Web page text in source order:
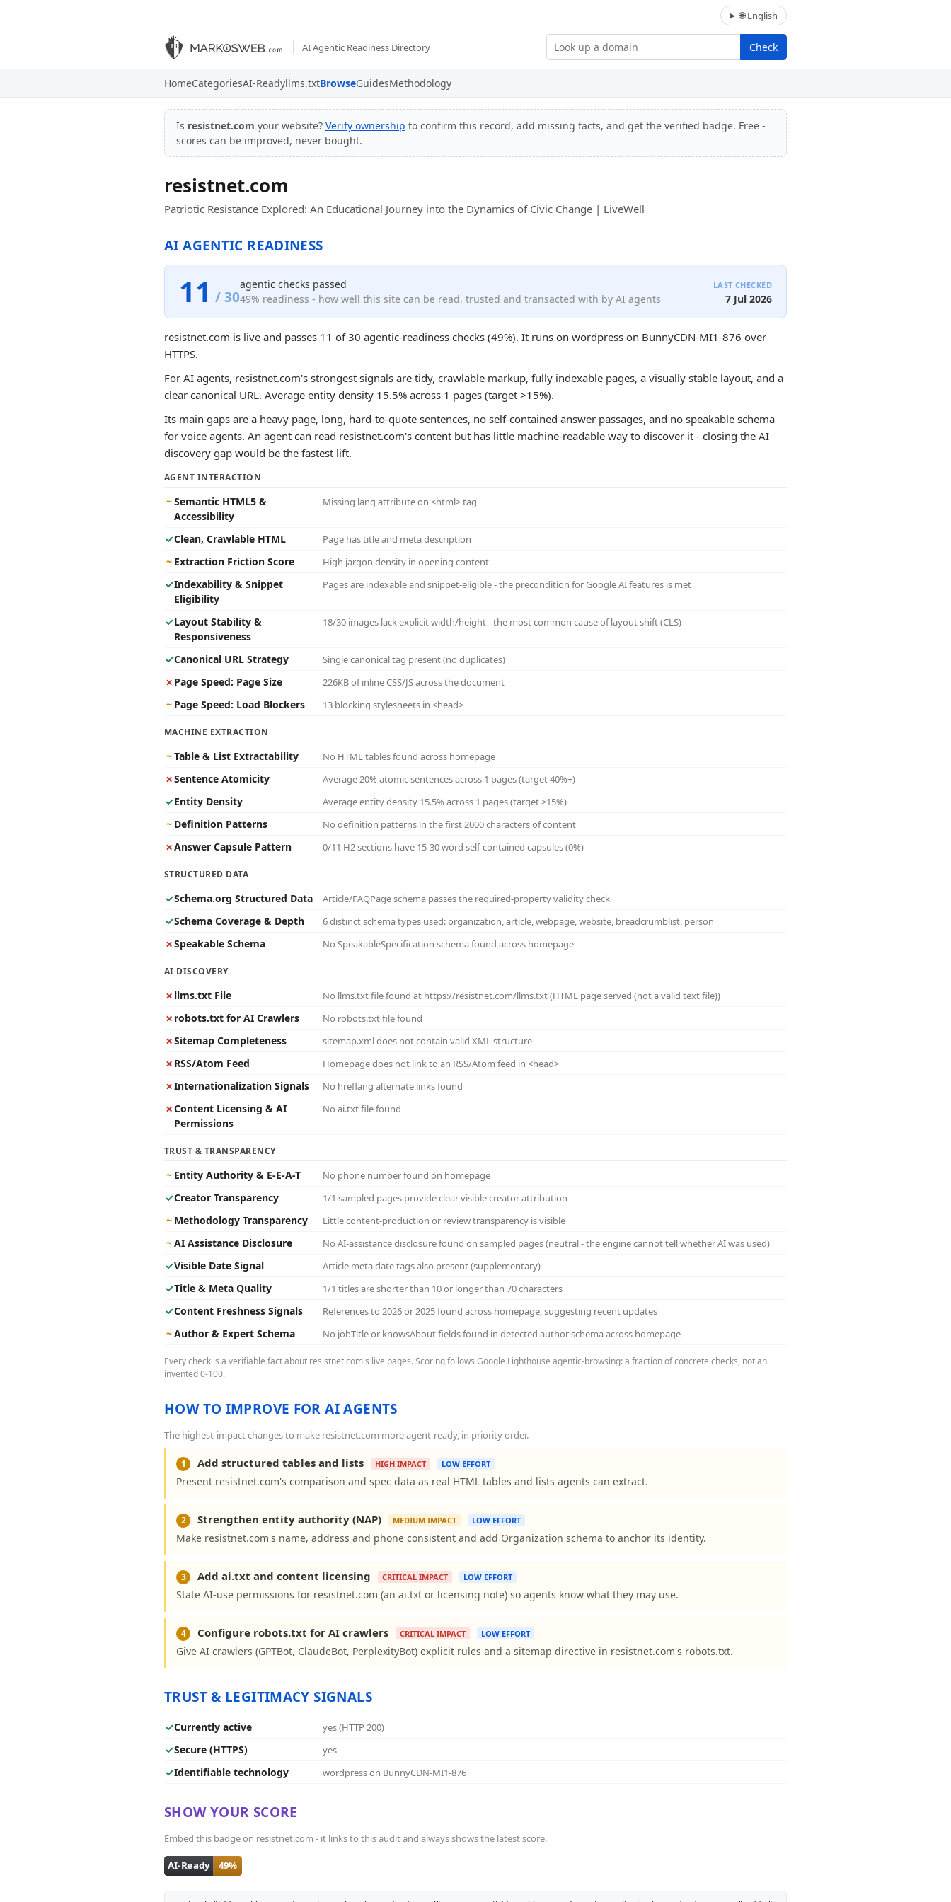
🌐 English
AI Agentic Readiness Directory Check
HomeCategoriesAI-Readyllms.txtBrowseGuidesMethodology
Is resistnet.com your website? Verify ownership to confirm this record, add missing facts, and get the verified badge. Free -
scores can be improved, never bought.
resistnet.com
Patriotic Resistance Explored: An Educational Journey into the Dynamics of Civic Change | LiveWell
AI AGENTIC READINESS
11 / 30
agentic checks passed
49% readiness - how well this site can be read, trusted and transacted with by AI agents
LAST CHECKED
7 Jul 2026
resistnet.com is live and passes 11 of 30 agentic-readiness checks (49%). It runs on wordpress on BunnyCDN-MI1-876 over
HTTPS.
For AI agents, resistnet.com's strongest signals are tidy, crawlable markup, fully indexable pages, a visually stable layout, and a
clear canonical URL. Average entity density 15.5% across 1 pages (target >15%).
Its main gaps are a heavy page, long, hard-to-quote sentences, no self-contained answer passages, and no speakable schema
for voice agents. An agent can read resistnet.com's content but has little machine-readable way to discover it - closing the AI
discovery gap would be the fastest lift.
AGENT INTERACTION
~Semantic HTML5 &
Accessibility
Missing lang attribute on <html> tag
✓Clean, Crawlable HTML Page has title and meta description
~ Extraction Friction Score High jargon density in opening content
✓Indexability & Snippet
Eligibility
Pages are indexable and snippet-eligible - the precondition for Google AI features is met
✓Layout Stability &
Responsiveness
18/30 images lack explicit width/height - the most common cause of layout shift (CLS)
✓Canonical URL Strategy Single canonical tag present (no duplicates)
✗ Page Speed: Page Size 226KB of inline CSS/JS across the document
~ Page Speed: Load Blockers 13 blocking stylesheets in <head>
MACHINE EXTRACTION
~Table & List Extractability No HTML tables found across homepage
✗Sentence Atomicity Average 20% atomic sentences across 1 pages (target 40%+)
✓Entity Density Average entity density 15.5% across 1 pages (target >15%)
~ Definition Patterns No definition patterns in the first 2000 characters of content
✗Answer Capsule Pattern 0/11 H2 sections have 15-30 word self-contained capsules (0%)
STRUCTURED DATA
✓Schema.org Structured Data Article/FAQPage schema passes the required-property validity check
✓Schema Coverage & Depth 6 distinct schema types used: organization, article, webpage, website, breadcrumblist, person
✗Speakable Schema No SpeakableSpecification schema found across homepage
AI DISCOVERY
✗ llms.txt File No llms.txt file found at https://resistnet.com/llms.txt (HTML page served (not a valid text file))
✗ robots.txt for AI Crawlers No robots.txt file found
✗Sitemap Completeness sitemap.xml does not contain valid XML structure
✗ RSS/Atom Feed Homepage does not link to an RSS/Atom feed in <head>
✗Internationalization Signals No hreflang alternate links found
✗Content Licensing & AI
Permissions
No ai.txt file found
TRUST & TRANSPARENCY
~ Entity Authority & E-E-A-T No phone number found on homepage
✓Creator Transparency 1/1 sampled pages provide clear visible creator attribution
~ Methodology Transparency Little content-production or review transparency is visible
~AI Assistance Disclosure No AI-assistance disclosure found on sampled pages (neutral - the engine cannot tell whether AI was used)
✓Visible Date Signal Article meta date tags also present (supplementary)
✓Title & Meta Quality 1/1 titles are shorter than 10 or longer than 70 characters
✓Content Freshness Signals References to 2026 or 2025 found across homepage, suggesting recent updates
~Author & Expert Schema No jobTitle or knowsAbout fields found in detected author schema across homepage
Every check is a verifiable fact about resistnet.com's live pages. Scoring follows Google Lighthouse agentic-browsing: a fraction of concrete checks, not an
invented 0-100.
HOW TO IMPROVE FOR AI AGENTS
The highest-impact changes to make resistnet.com more agent-ready, in priority order.
1 Add structured tables and lists HIGH IMPACT LOW EFFORT
Present resistnet.com's comparison and spec data as real HTML tables and lists agents can extract.
2 Strengthen entity authority (NAP) MEDIUM IMPACT LOW EFFORT
Make resistnet.com's name, address and phone consistent and add Organization schema to anchor its identity.
3 Add ai.txt and content licensing CRITICAL IMPACT LOW EFFORT
State AI-use permissions for resistnet.com (an ai.txt or licensing note) so agents know what they may use.
4 Configure robots.txt for AI crawlers CRITICAL IMPACT LOW EFFORT
Give AI crawlers (GPTBot, ClaudeBot, PerplexityBot) explicit rules and a sitemap directive in resistnet.com's robots.txt.
TRUST & LEGITIMACY SIGNALS
✓Currently active yes (HTTP 200)
✓Secure (HTTPS) yes
✓Identifiable technology wordpress on BunnyCDN-MI1-876
SHOW YOUR SCORE
Embed this badge on resistnet.com - it links to this audit and always shows the latest score.